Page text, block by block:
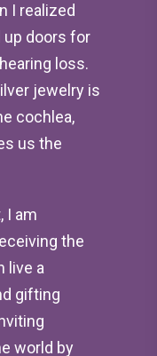
I realized
up doors for
loss.
jewelry is
cochlea,
us the
I am
the
live a
gifting
world by